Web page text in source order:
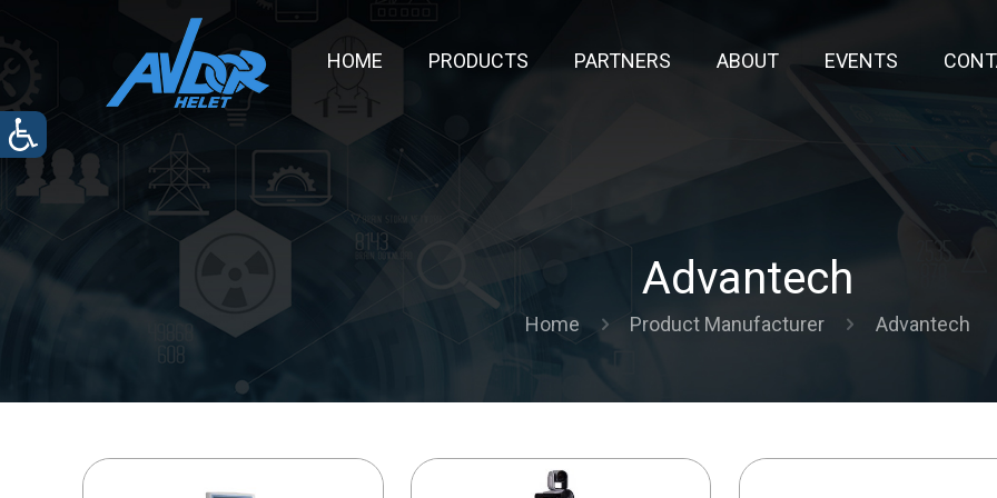
HOME PRODUCTS PARTNERS ABOUT EVENTS
Advantech
Home Product Manufacturer Advantech